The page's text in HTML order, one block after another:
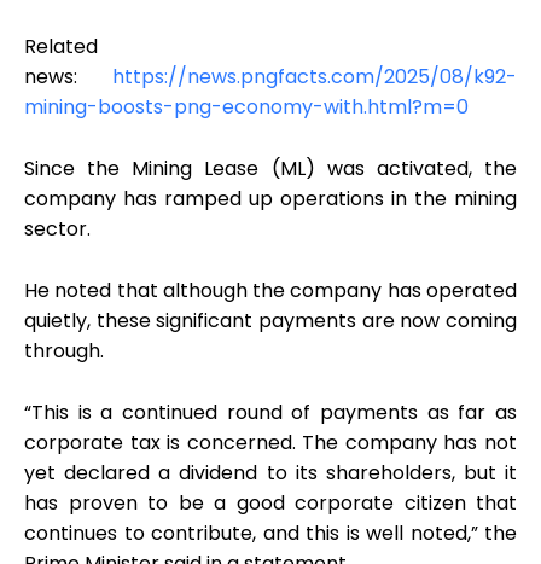
Related
news: https://news.pngfacts.com/2025/08/k92-
mining-boosts-png-economy-with.html?m=0
Since the Mining Lease (ML) was activated, the
company has ramped up operations in the mining
sector.
He noted that although the company has operated
quietly, these significant payments are now coming
through.
“This is a continued round of payments as far as
corporate tax is concerned. The company has not
yet declared a dividend to its shareholders, but it
has proven to be a good corporate citizen that
continues to contribute, and this is well noted,” the